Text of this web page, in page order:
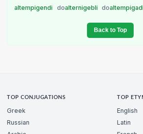
altempigendi doalternigebli doaltempigadi
Back to Top
TOP CONJUGATIONS
Greek
Russian
TOP
English
Latin